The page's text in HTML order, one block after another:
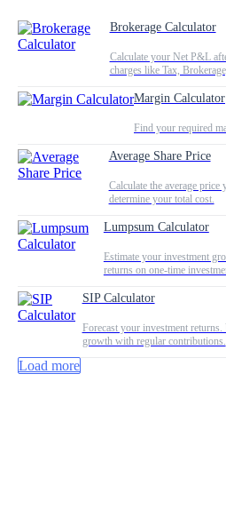
Brokerage Calculator
Calculate your Net P&L
charges like Tax,
Margin Calculator
Find your required
Average Share Price
Calculate the average price
determine your total cost.
Lumpsum Calculator
Estimate your investment
returns on one-time
SIP Calculator
Forecast your investment returns.
growth with regular contributions.
Load more